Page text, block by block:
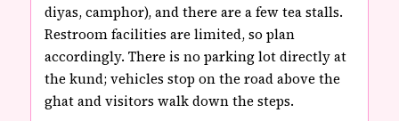
diyas, camphor), and there are a few tea stalls.
Restroom facilities are limited, so plan
accordingly. There is no parking lot directly at
the kund; vehicles stop on the road above the
ghat and visitors walk down the steps.